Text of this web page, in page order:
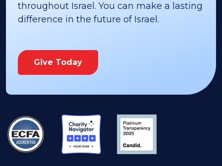
throughout Israel. You can make a lasting
difference in the future of Israel.
Give Today